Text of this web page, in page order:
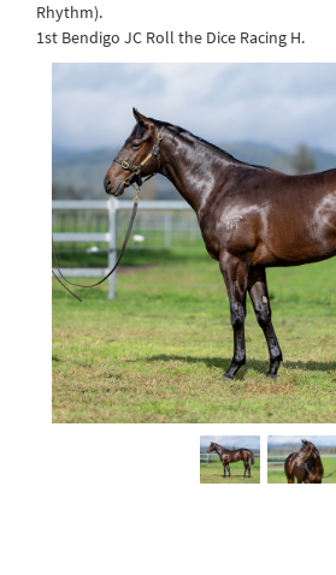
Rhythm).
1st Bendigo JC Roll the Dice Racing H.